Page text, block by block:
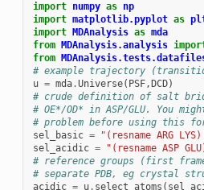
import numpy as
np
import matplotlib.pyplot as
import
MDAnalysis as mda
from
MDAnalysis.analysis
from
# example trajectory
u = mda.Universe( PSF, DCD)
# crude definition of salt
# OE*/OD* in ASP/GLU. You
# problem before using this
sel_basic =
"(resname ARG
sel_acidic =
"(resname ASP
# reference groups (first
# separate PDB, eg crystal
acidic = u. select_atoms (